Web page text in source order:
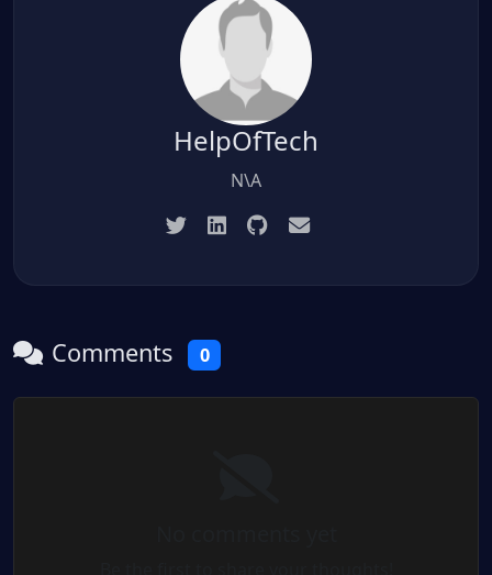
HelpOfTech
N\A
Comments 0